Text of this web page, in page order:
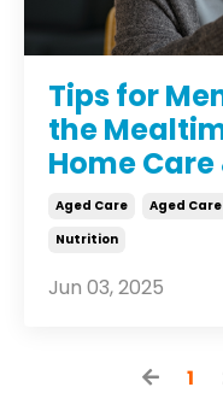
Tips for
the
Home
Aged Care Aged
Nutrition
Jun 03, 2025
1